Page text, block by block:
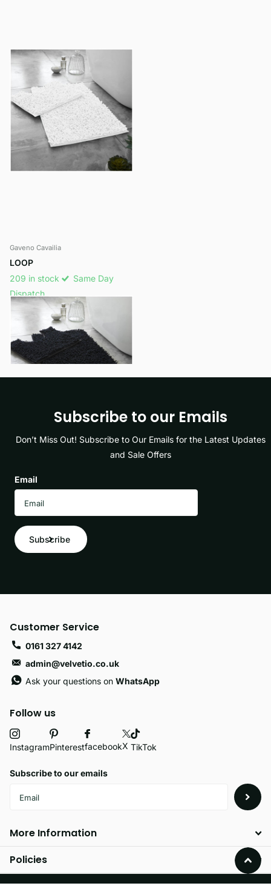
Gaveno Cavailia
LOOP
209 in stock
Same Day
Dispatch
£13.25
View options
Subscribe to our Emails
Don’t Miss Out! Subscribe to Our Emails for the Latest Updates
and Sale Offers
Email
Subscribe
Follow us
InstagramPinterestfacebookX TikTok
Subscribe to our emails
More Information
Policies
Customer Service
0161 327 4142
admin@velvetio.co.uk
Ask your questions onWhatsApp